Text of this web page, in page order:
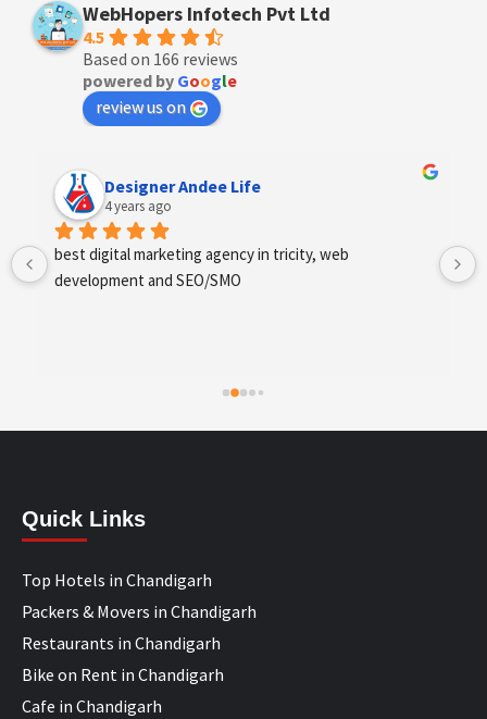
WebHopers Infotech Pvt Ltd
4.5
Based on 166 reviews
powered by Google
review us on
Anchal Thakur
4 years ago
Excellent service provides by webhopers, helped us
find the right vendors quickly and drafted an extensive
which are struggling with different digital requirements.
Quick Links
Top Hotels in Chandigarh
Packers & Movers in Chandigarh
Restaurants in Chandigarh
Bike on Rent in Chandigarh
Cafe in Chandigarh